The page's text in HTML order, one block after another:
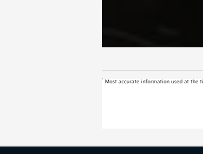
* Most accurate information used at the